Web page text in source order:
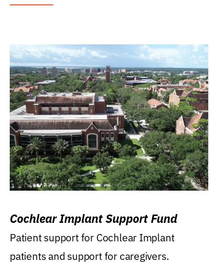
Cochlear Implant Support Fund
Patient support for Cochlear Implant
patients and support for caregivers.